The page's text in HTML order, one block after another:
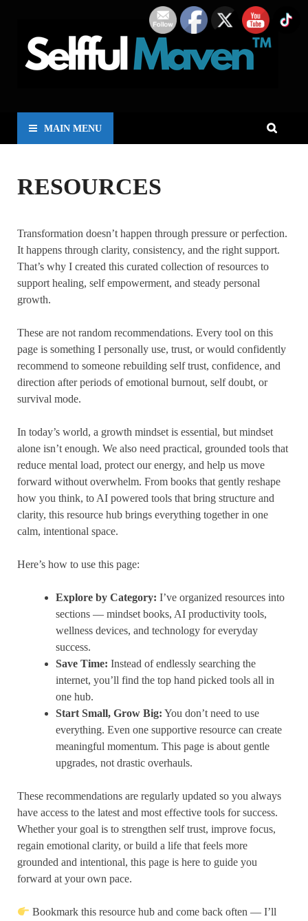
MAIN MENU
RESOURCES
Transformation doesn’t happen through pressure or perfection.
It happens through clarity, consistency, and the right support.
That’s why I created this curated collection of resources to
support healing, self empowerment, and steady personal
growth.
These are not random recommendations. Every tool on this
page is something I personally use, trust, or would confidently
recommend to someone rebuilding self trust, confidence, and
direction after periods of emotional burnout, self doubt, or
survival mode.
In today’s world, a growth mindset is essential, but mindset
alone isn’t enough. We also need practical, grounded tools that
reduce mental load, protect our energy, and help us move
forward without overwhelm. From books that gently reshape
how you think, to AI powered tools that bring structure and
clarity, this resource hub brings everything together in one
calm, intentional space.
Here’s how to use this page:
Explore by Category: I’ve organized resources into
sections — mindset books, AI productivity tools,
wellness devices, and technology for everyday
success.
Save Time: Instead of endlessly searching the
internet, you’ll find the top hand picked tools all in
one hub.
Start Small, Grow Big: You don’t need to use
everything. Even one supportive resource can create
meaningful momentum. This page is about gentle
upgrades, not drastic overhauls.
These recommendations are regularly updated so you always
have access to the latest and most effective tools for success.
Whether your goal is to strengthen self trust, improve focus,
regain emotional clarity, or build a life that feels more
grounded and intentional, this page is here to guide you
forward at your own pace.
Bookmark this resource hub and come back often — I’ll